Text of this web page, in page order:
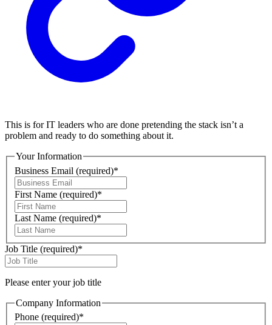
This is for IT leaders who are done pretending the stack isn’t a
problem and ready to do something about it.
Your Information
Business Email (required)*
First Name (required)*
Last Name (required)*
Job Title (required)*
Please enter your job title
Company Information
Phone (required)*